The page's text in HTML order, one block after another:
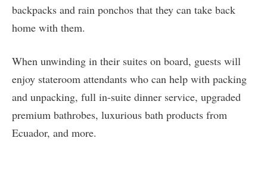
backpacks and rain ponchos that they can take back
home with them.
When unwinding in their suites on board, guests will
enjoy stateroom attendants who can help with packing
and unpacking, full in-suite dinner service, upgraded
premium bathrobes, luxurious bath products from
Ecuador, and more.